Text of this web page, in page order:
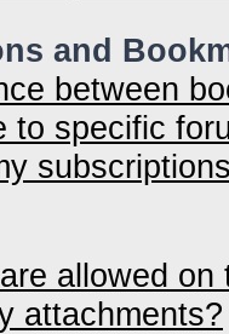
and
between
to specific
allowed on
attachments?